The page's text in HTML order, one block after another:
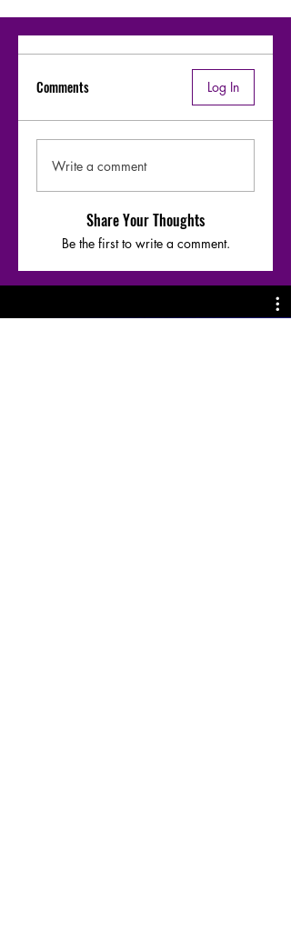
Comments Log In
Write a comment
Share Your Thoughts
Be the first to write a comment.